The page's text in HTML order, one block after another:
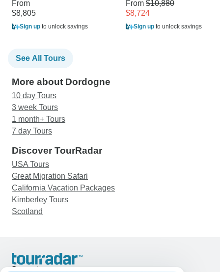
From
$8,805
Sign up to unlock savings
From $10,880
$8,724
Sign up to unlock savings
See All Tours
More about Dordogne
10 day Tours
3 week Tours
1 month+ Tours
7 day Tours
Discover TourRadar
USA Tours
Great Migration Safari
California Vacation Packages
Kimberley Tours
Scotland
Support